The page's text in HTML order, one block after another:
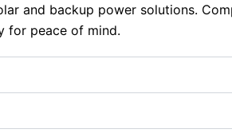
and backup power solutions.
for peace of mind.